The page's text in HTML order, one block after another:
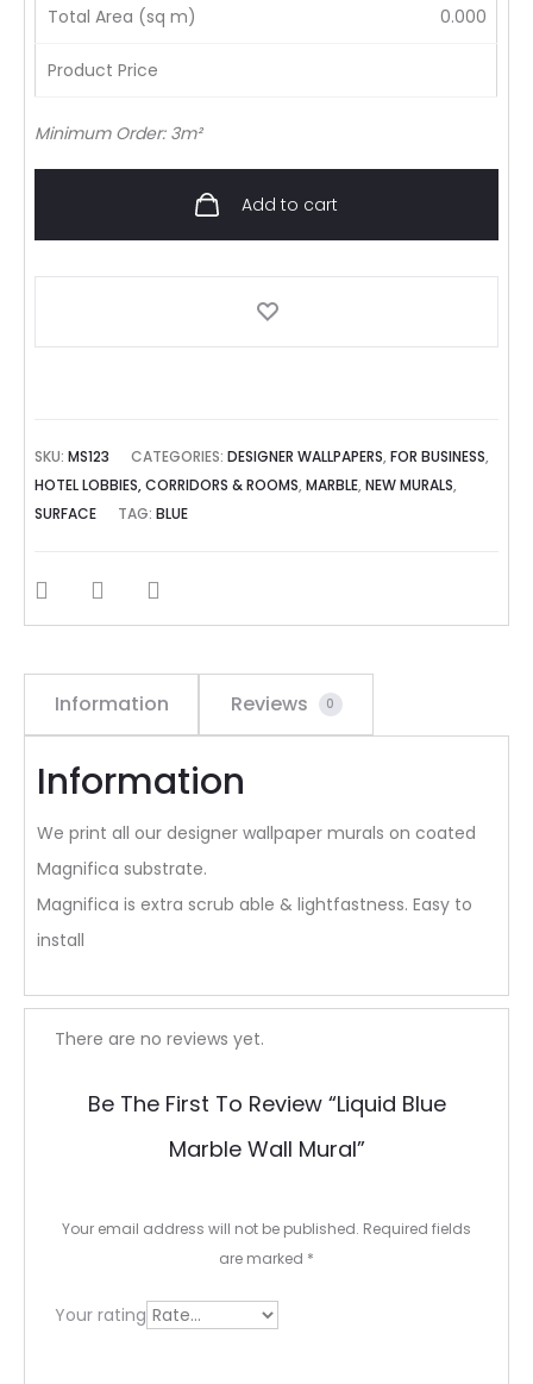
Total Area (sq m) 0.000
Product Price
Minimum Order: 3m²
Add to cart
SKU:MS123 CATEGORIES:DESIGNER WALLPAPERS,FOR BUSINESS,
HOTEL LOBBIES, CORRIDORS & ROOMS,MARBLE,NEW MURALS,
SURFACE
TAG:BLUE
SHARE
Information Reviews 0
Information
We print all our designer wallpaper murals on coated
Magnifica substrate.
Magnifica is extra scrub able & lightfastness. Easy to
install
R
e
s
There are no reviews yet.
Be The First To Review “Liquid Blue
Marble Wall Mural”
Your email address will not be published. Required fields
are marked *
Your rating